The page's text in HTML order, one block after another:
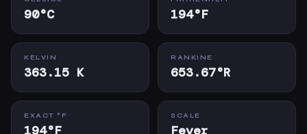
90°C 194°F
KELVIN
363.15 K
RANKINE
653.67°R
EXACT °F
194°F
SCALE
Fever